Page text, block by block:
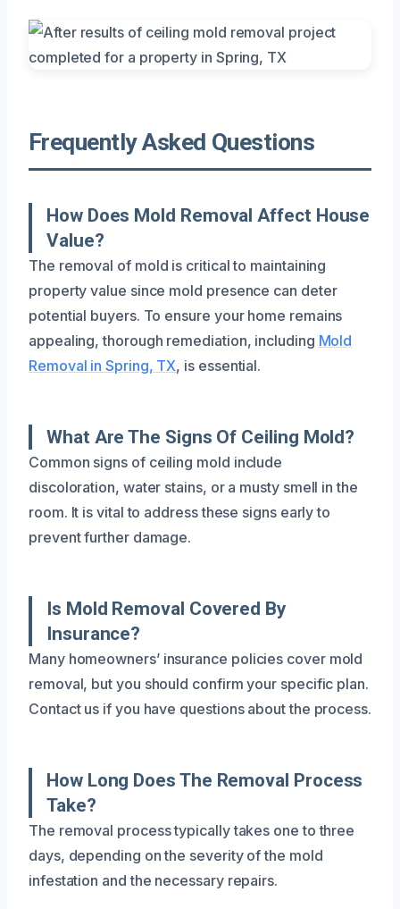
Frequently Asked Questions
How Does Mold Removal Affect House
Value?
The removal of mold is critical to maintaining
property value since mold presence can deter
potential buyers. To ensure your home remains
appealing, thorough remediation, including Mold
Removal in Spring, TX, is essential.
What Are The Signs Of Ceiling Mold?
Common signs of ceiling mold include
discoloration, water stains, or a musty smell in the
room. It is vital to address these signs early to
prevent further damage.
Is Mold Removal Covered By
Insurance?
Many homeowners’ insurance policies cover mold
removal, but you should confirm your specific plan.
Contact us if you have questions about the process.
How Long Does The Removal Process
Take?
The removal process typically takes one to three
days, depending on the severity of the mold
infestation and the necessary repairs.